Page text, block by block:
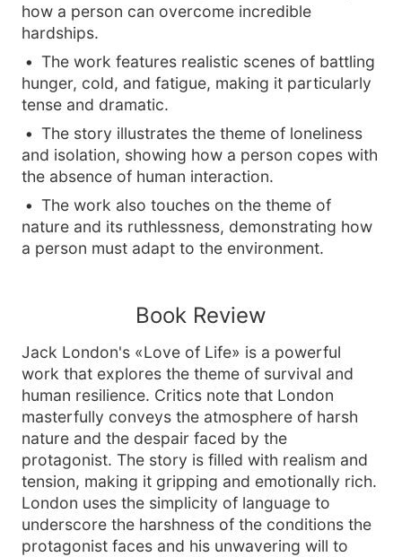
how a person can overcome incredible
hardships.
The work features realistic scenes of battling
hunger, cold, and fatigue, making it particularly
tense and dramatic.
The story illustrates the theme of loneliness
and isolation, showing how a person copes with
the absence of human interaction.
The work also touches on the theme of
nature and its ruthlessness, demonstrating how
a person must adapt to the environment.
Book Review
Jack London's «Love of Life» is a powerful
work that explores the theme of survival and
human resilience. Critics note that London
masterfully conveys the atmosphere of harsh
nature and the despair faced by the
protagonist. The story is filled with realism and
tension, making it gripping and emotionally rich.
London uses the simplicity of language to
underscore the harshness of the conditions the
protagonist faces and his unwavering will to